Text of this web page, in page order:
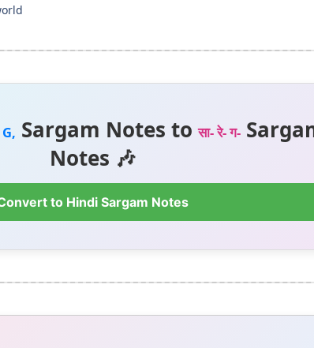
Sargam Notes toसा- रे- ग-
Notes 🎶
to Hindi Sargam Notes